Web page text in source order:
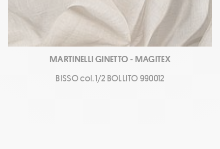
MARTINELLI GINETTO - MAGITEX
BISSO col. 1/2 BOLLITO 990012